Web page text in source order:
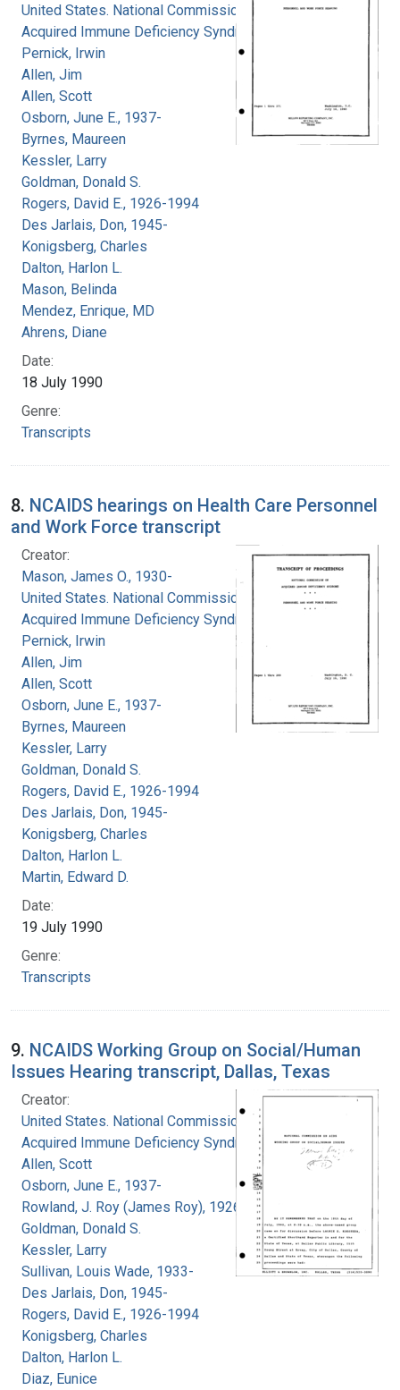
United States. National Commission on
Acquired Immune Deficiency Syndrome
Pernick, Irwin
Allen, Jim
Allen, Scott
Osborn, June E., 1937-
Byrnes, Maureen
Kessler, Larry
Goldman, Donald S.
Rogers, David E., 1926-1994
Des Jarlais, Don, 1945-
Konigsberg, Charles
Dalton, Harlon L.
Mason, Belinda
Mendez, Enrique, MD
Ahrens, Diane
Date:
18 July 1990
Genre:
Transcripts
8. NCAIDS hearings on Health Care Personnel
and Work Force transcript
Creator:
Mason, James O., 1930-
United States. National Commission on
Acquired Immune Deficiency Syndrome
Pernick, Irwin
Allen, Jim
Allen, Scott
Osborn, June E., 1937-
Byrnes, Maureen
Kessler, Larry
Goldman, Donald S.
Rogers, David E., 1926-1994
Des Jarlais, Don, 1945-
Konigsberg, Charles
Dalton, Harlon L.
Martin, Edward D.
Date:
19 July 1990
Genre:
Transcripts
9. NCAIDS Working Group on Social/Human
Issues Hearing transcript, Dallas, Texas
Creator:
United States. National Commission on
Acquired Immune Deficiency Syndrome
Allen, Scott
Osborn, June E., 1937-
Rowland, J. Roy (James Roy), 1926-
Goldman, Donald S.
Kessler, Larry
Sullivan, Louis Wade, 1933-
Des Jarlais, Don, 1945-
Rogers, David E., 1926-1994
Konigsberg, Charles
Dalton, Harlon L.
Diaz, Eunice